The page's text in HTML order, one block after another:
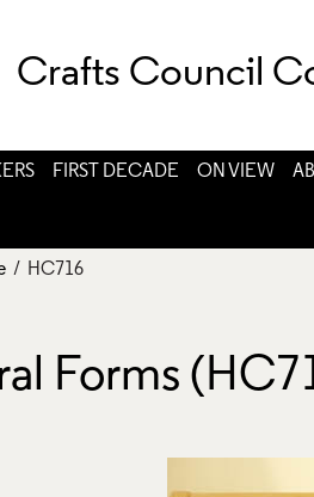
Crafts Council
FIRST DECADE ON VIEW
/ HC716
Forms